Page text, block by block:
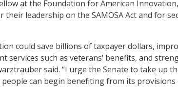
at the Foundation for American
their leadership on the SAMOSA Act and for
could save billions of taxpayer dollars,
services such as veterans’ benefits, and
said. “I urge the Senate to take up
can begin benefiting from its provisions